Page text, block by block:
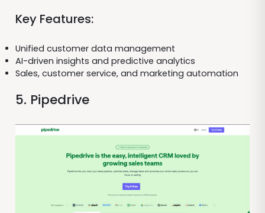
Key Features:
Unified customer data management
AI-driven insights and predictive analytics
Sales, customer service, and marketing automation
5. Pipedrive